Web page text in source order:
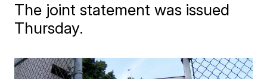
The joint statement was issued
Thursday.